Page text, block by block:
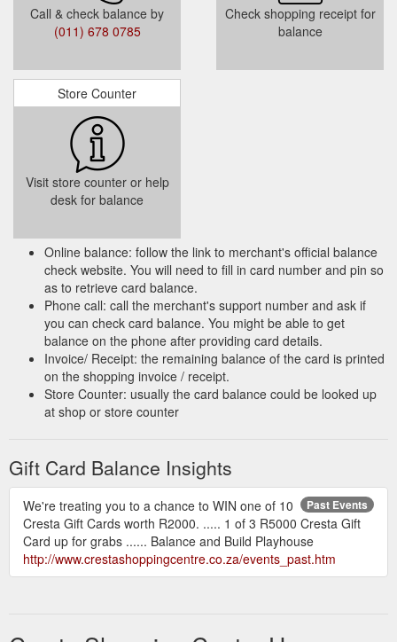
Call & check balance by
(011) 678 0785
Check shopping receipt for
balance
Store Counter
Visit store counter or help
desk for balance
Online balance: follow the link to merchant's official balance
check website. You will need to fill in card number and pin so
as to retrieve card balance.
Phone call: call the merchant's support number and ask if
you can check card balance. You might be able to get
balance on the phone after providing card details.
Invoice/ Receipt: the remaining balance of the card is printed
on the shopping invoice / receipt.
Store Counter: usually the card balance could be looked up
at shop or store counter
Gift Card Balance Insights
Past Events
We're treating you to a chance to WIN one of 10
Cresta Gift Cards worth R2000. ..... 1 of 3 R5000 Cresta Gift
Card up for grabs ...... Balance and Build Playhouse
http://www.crestashoppingcentre.co.za/events_past.htm